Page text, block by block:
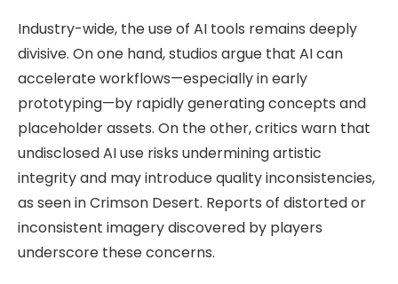
Industry-wide, the use of AI tools remains deeply
divisive. On one hand, studios argue that AI can
accelerate workflows—especially in early
prototyping—by rapidly generating concepts and
placeholder assets. On the other, critics warn that
undisclosed AI use risks undermining artistic
integrity and may introduce quality inconsistencies,
as seen in Crimson Desert. Reports of distorted or
inconsistent imagery discovered by players
underscore these concerns.